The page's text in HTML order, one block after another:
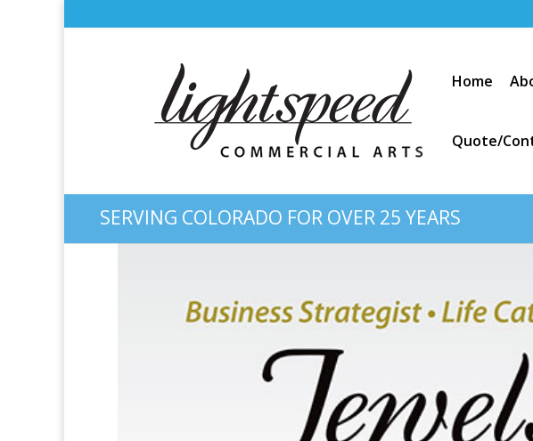
Home
Quote/
SERVING COLORADO FOR OVER 25 YEARS